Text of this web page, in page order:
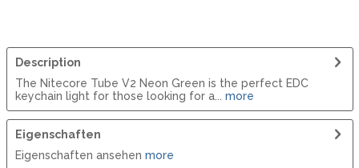
Description
The Nitecore Tube V2 Neon Green is the perfect EDC
keychain light for those looking for a...
more
Eigenschaften
Eigenschaften ansehen more